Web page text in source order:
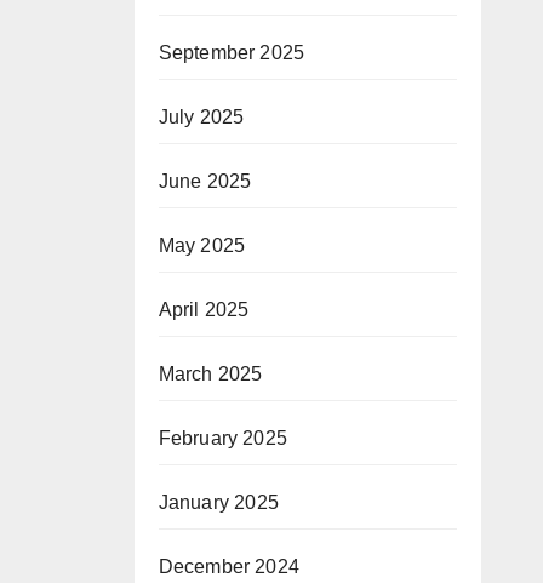
September 2025
July 2025
June 2025
May 2025
April 2025
March 2025
February 2025
January 2025
December 2024